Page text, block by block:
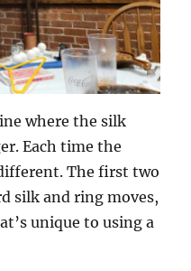
where the silk
Each time the
The first two
silk and ring moves,
unique to using a